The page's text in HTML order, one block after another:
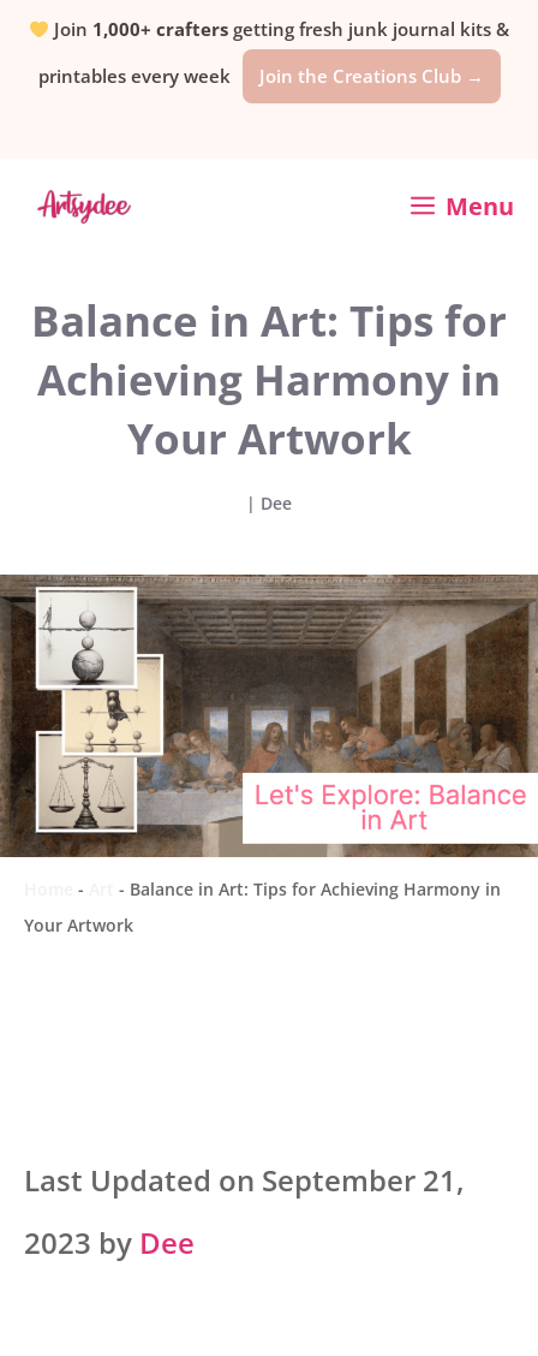
SkipJoin 1,000+ crafters getting fresh junk journal kits &
printables every week
Join the Creations Club →
Menu
Balance in Art: Tips for
Achieving Harmony in
Your Artwork
| Dee
- - Balance in Art: Tips for Achieving Harmony in
Your Artwork
Last Updated on September 21,
2023 by Dee